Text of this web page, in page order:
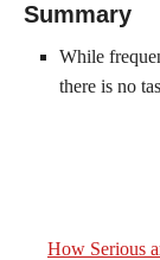
Summary
While
there is no
How Serious